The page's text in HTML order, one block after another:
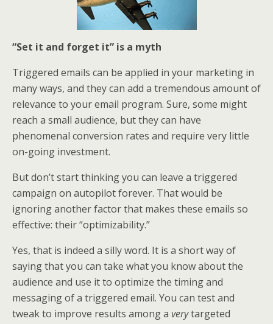
“Set it and forget it” is a myth
Triggered emails can be applied in your marketing in
many ways, and they can add a tremendous amount of
relevance to your email program. Sure, some might
reach a small audience, but they can have
phenomenal conversion rates and require very little
on-going investment.
But don’t start thinking you can leave a triggered
campaign on autopilot forever. That would be
ignoring another factor that makes these emails so
effective: their “optimizability.”
Yes, that is indeed a silly word. It is a short way of
saying that you can take what you know about the
audience and use it to optimize the timing and
messaging of a triggered email. You can test and
tweak to improve results among a verytargeted